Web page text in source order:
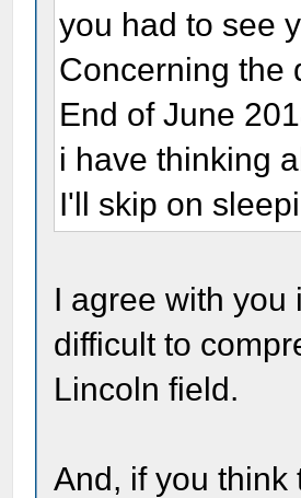
you had to see
Concerning the
End of June
i have thinking
I'll skip on
I agree with you
difficult to
Lincoln field.
And, if you think